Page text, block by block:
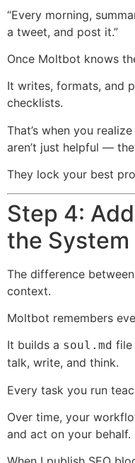
“Every morning,
a tweet, and post it.”
Once Moltbot knows
It writes, formats, and
checklists.
That’s when you realize
aren’t just helpful —
They lock your best
Step 4:
the System
The difference
context.
Moltbot remembers
It builds a soul.md file
talk, write, and think.
Every task you run
Over time, your
and act on your behalf.